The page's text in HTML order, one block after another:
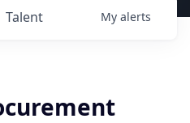
Talent My alerts